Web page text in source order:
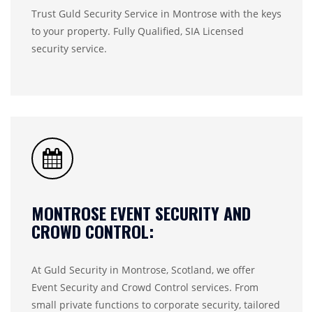
Trust Guld Security Service in Montrose with the keys
to your property. Fully Qualified, SIA Licensed
security service.
MONTROSE EVENT SECURITY AND
CROWD CONTROL:
At Guld Security in Montrose, Scotland, we offer
Event Security and Crowd Control services. From
small private functions to corporate security, tailored